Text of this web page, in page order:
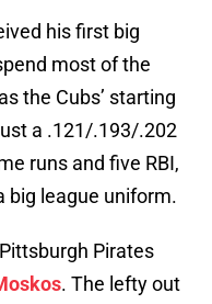
his first big
most of the
the Cubs’ starting
a .121/.193/.202
runs and five RBI,
big league uniform.
Pirates
. The lefty out